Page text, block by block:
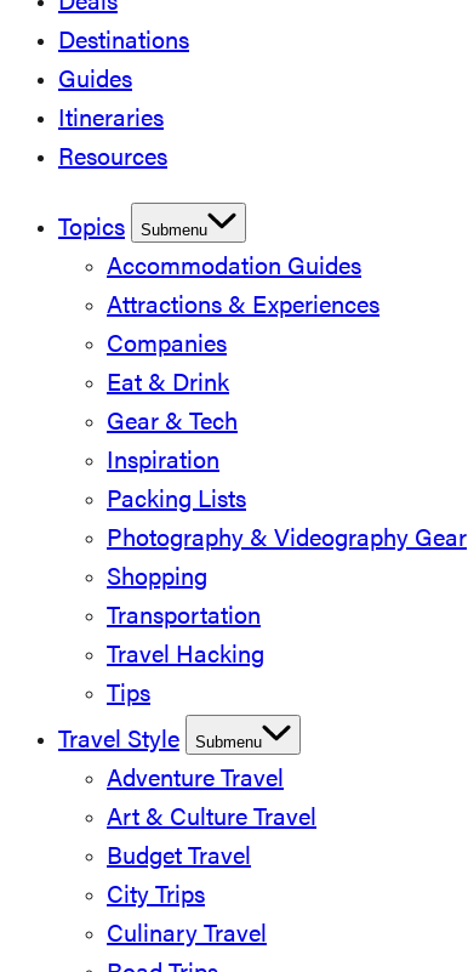
Destinations
Guides
Itineraries
Resources
Topics Submenu
Accommodation Guides
Attractions & Experiences
Companies
Eat & Drink
Gear & Tech
Inspiration
Packing Lists
Photography & Videography Gear
Shopping
Transportation
Travel Hacking
Tips
Travel Style
Submenu
Adventure Travel
Art & Culture Travel
Budget Travel
City Trips
Culinary Travel